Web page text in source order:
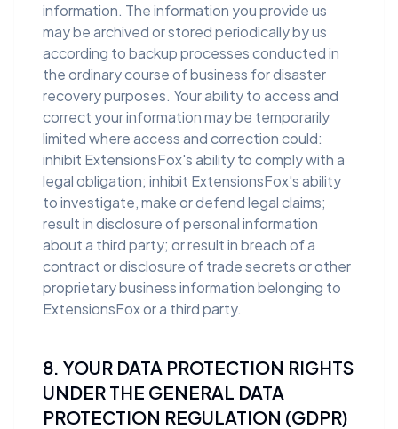
information. The information you provide us
may be archived or stored periodically by us
according to backup processes conducted in
the ordinary course of business for disaster
recovery purposes. Your ability to access and
correct your information may be temporarily
limited where access and correction could:
inhibit ExtensionsFox's ability to comply with a
legal obligation; inhibit ExtensionsFox's ability
to investigate, make or defend legal claims;
result in disclosure of personal information
about a third party; or result in breach of a
contract or disclosure of trade secrets or other
proprietary business information belonging to
ExtensionsFox or a third party.
8. YOUR DATA PROTECTION RIGHTS
UNDER THE GENERAL DATA
PROTECTION REGULATION (GDPR)